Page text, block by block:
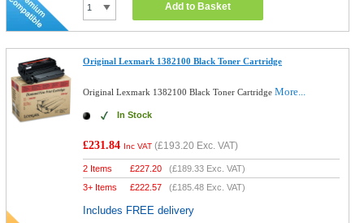
Add to Basket
Original Lexmark 1382100 Black Toner Cartridge
Original Lexmark 1382100 Black Toner CartridgeMore...
In Stock
£231.84 Inc VAT (£193.20 Exc. VAT)
2 Items £227.20 (£189.33 Exc. VAT)
3+ Items
£222.57 (£185.48 Exc. VAT)
Includes FREE delivery